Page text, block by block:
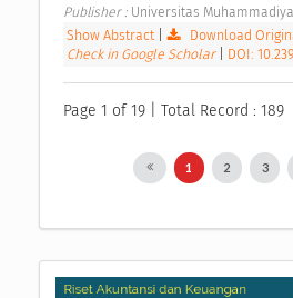
Publisher : Universitas
Show Abstract
Download
Check in Google Scholar
DOI:
Page 1 of 19 | Total Record : 189
1 2 3